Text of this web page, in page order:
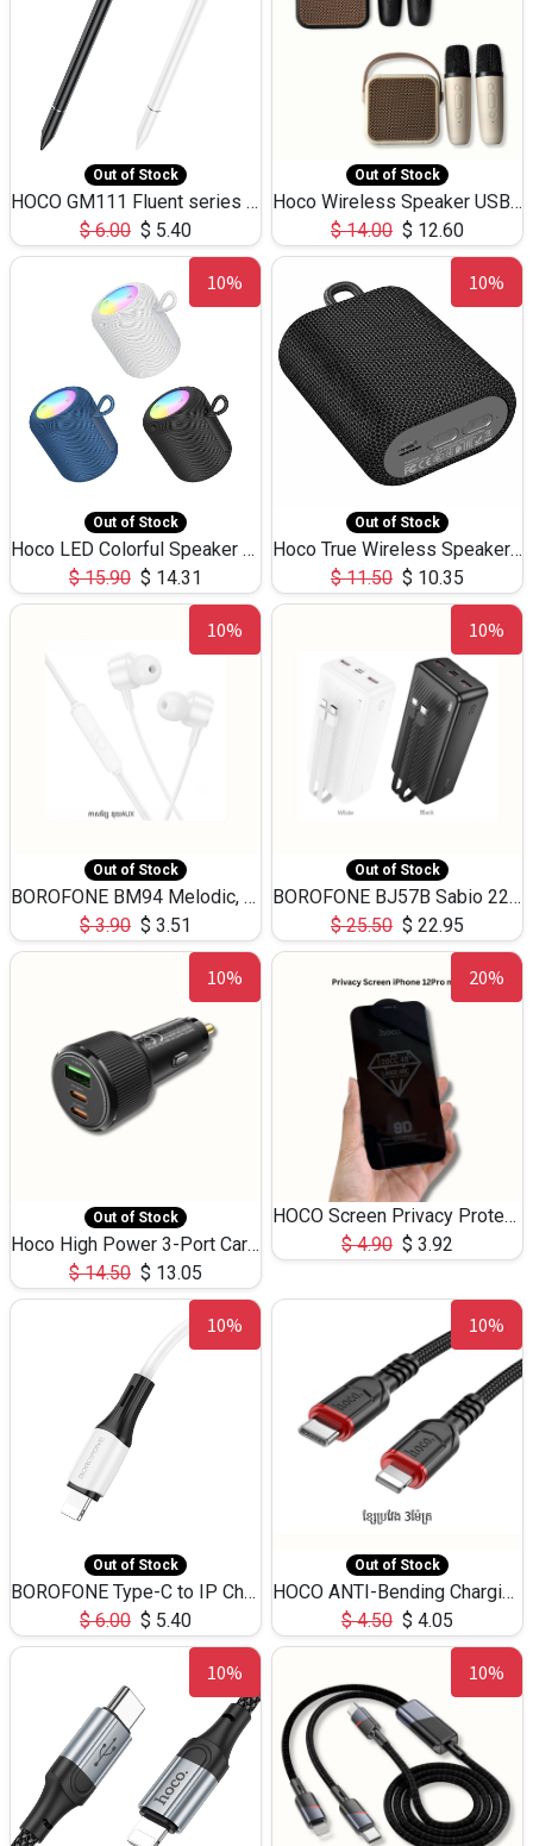
Out of Stock
HOCO GM111 Fluent series 3-in-1 Capacitive Pen
$6.00 $ 5.40
Out of Stock
Hoco Wireless Speaker USB TF Card Microphone 5W 2.30Hours M17K
$14.00 $ 12.60
10%
Out of Stock
Hoco LED Colorful Speaker USB TF Card 5W 3Hours HC30
$15.90 $ 14.31
10%
Out of Stock
Hoco True Wireless Speaker IPX5 TF Card 5W 3Hours BS47
$11.50 $ 10.35
10%
Out of Stock
BOROFONE BM94 Melodic, wired control earphones with mic 3.5mm audio plug, cable 1.2m
$3.90 $ 3.51
10%
Out of Stock
BOROFONE BJ57B Sabio 22.5W+PD20W fully compatible power bank with cables QC3.0 ( 30000mAh)
$25.50 $ 22.95
10%
Out of Stock
Hoco High Power 3-Port Car Charnger USB-C x2 +USB-A NZ17 -75W
$14.50 $ 13.05
20%
HOCO Screen Privacy Protection A34 for iPhone 12 Pro Max
$4.90 $ 3.92
10%
Out of Stock
BOROFONE Type-C to IP Charging DATA cable -20W Silicone BX79 -1M
$6.00 $ 5.40
10%
Out of Stock
HOCO ANTI-Bending Charging DATA Cable Type-C to IP -20W -X59 -3M
$4.50 $ 4.05
10% 10%